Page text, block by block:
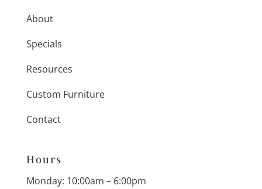
About
Specials
Resources
Custom Furniture
Contact
Hours
Monday: 10:00am – 6:00pm